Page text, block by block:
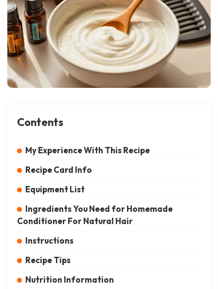
Contents
My Experience With This Recipe
Recipe Card Info
Equipment List
Ingredients You Need for Homemade
Conditioner For Natural Hair
Instructions
Recipe Tips
Nutrition Information